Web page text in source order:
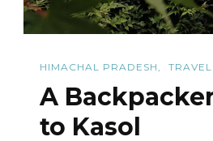
HIMACHAL PRADESH TRAVEL
A
to Kasol